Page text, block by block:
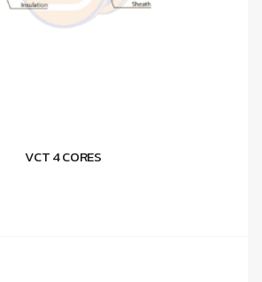
VCT 4 CORES